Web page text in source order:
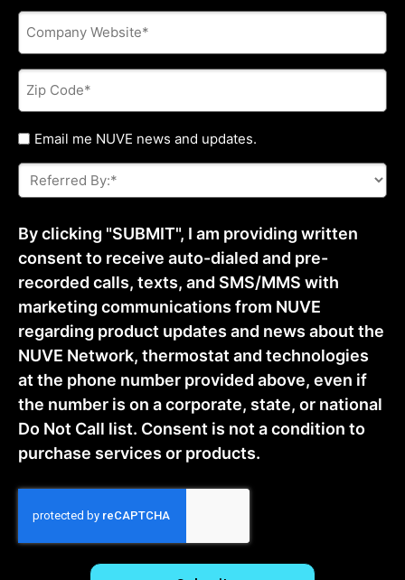
Company
Website
Zip
Code
Untitled
Email me NUVE news and updates.
Referred
By:
*
By clicking "SUBMIT", I am providing written
consent to receive auto-dialed and pre-
recorded calls, texts, and SMS/MMS with
marketing communications from NUVE
regarding product updates and news about the
NUVE Network, thermostat and technologies
at the phone number provided above, even if
the number is on a corporate, state, or national
Do Not Call list. Consent is not a condition to
purchase services or products.